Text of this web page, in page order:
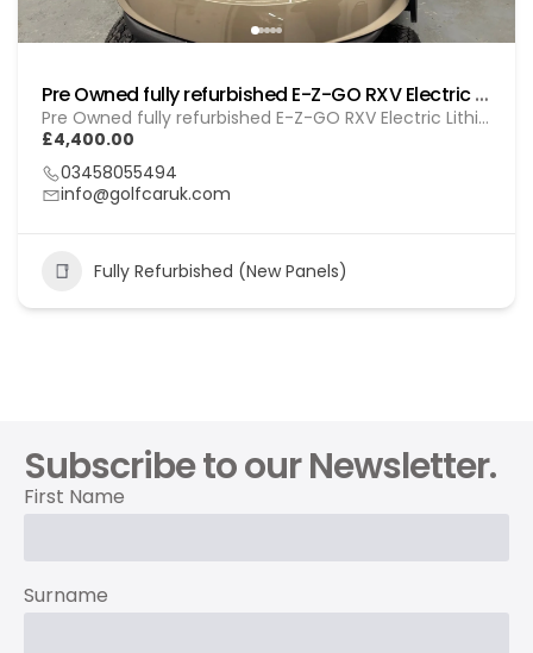
Pre Owned fully refurbished E-Z-GO RXV Electric (Lithium) Gol (260103)
Pre Owned fully refurbished E-Z-GO RXV Electric Lithium (GOL 260103)
£4,400.00
03458055494
info@golfcaruk.com
Fully Refurbished (New Panels)
Subscribe to our Newsletter.
First Name
Surname